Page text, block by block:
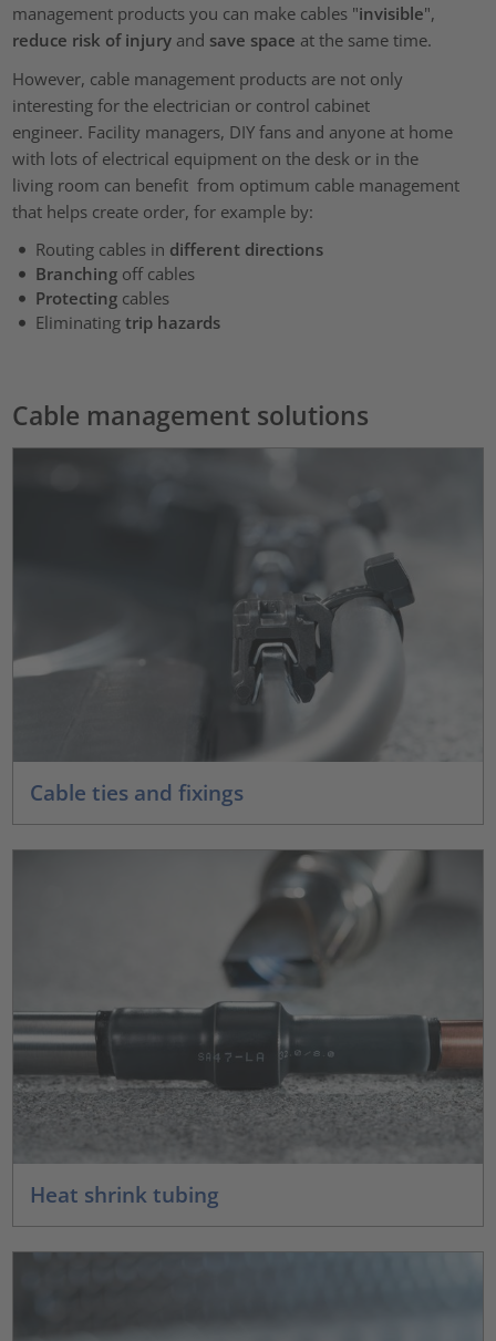
management products you can make cables "invisible",
reduce risk of injury and save space at the same time.
However, cable management products are not only
interesting for the electrician or control cabinet
engineer. Facility managers, DIY fans and anyone at home
with lots of electrical equipment on the desk or in the
living room can benefit from optimum cable management
that helps create order, for example by:
Routing cables in different directions
Branching off cables
Protectingcables
Eliminating trip hazards
Cable management solutions
Cable ties and fixings
Heat shrink tubing